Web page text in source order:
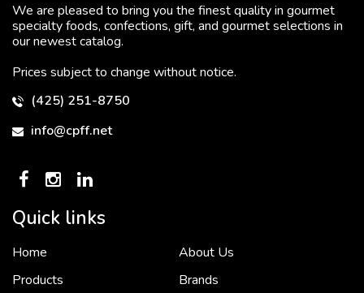
We are pleased to bring you the finest quality in gourmet
specialty foods, confections, gift, and gourmet selections in
our newest catalog.
Prices subject to change without notice.
(425) 251-8750
info@cpff.net
Quick links
Home
About Us
Products
Brands
To put it simply, we would not be in business...